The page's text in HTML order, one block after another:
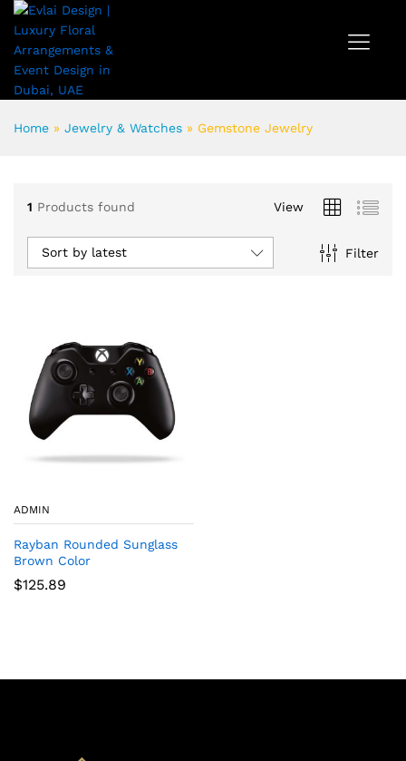
Home » Jewelry & Watches » Gemstone Jewelry
1 Products found View
Filter
Sort by latest
ADMIN
Rayban Rounded Sunglass
Brown Color
$125.89